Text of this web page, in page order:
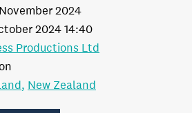
2024 14:40
2024
Productions Ltd
New Zealand